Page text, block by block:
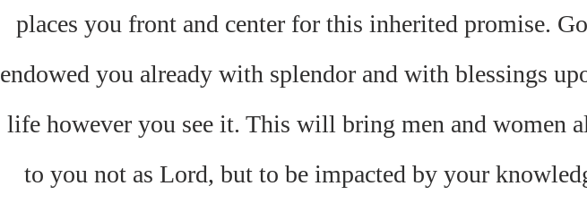
places you front and center for this inherited promise.
endowed you already with splendor and with blessings
life however you see it. This will bring men and women
to you not as Lord, but to be impacted by your